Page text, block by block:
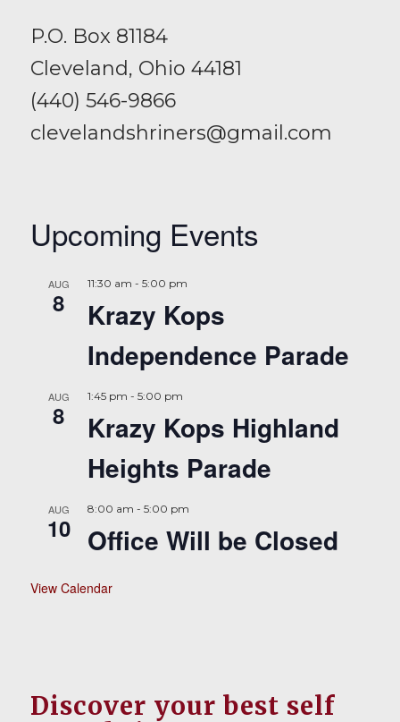
P.O. Box 81184
Cleveland, Ohio 44181
(440) 546-9866
clevelandshriners@gmail.com
Upcoming Events
AUG
8
11:30 am - 5:00 pm
Krazy Kops
Independence Parade
AUG
8
1:45 pm - 5:00 pm
Krazy Kops Highland
Heights Parade
AUG
10
8:00 am - 5:00 pm
Office Will be Closed
View Calendar
Discover your best self